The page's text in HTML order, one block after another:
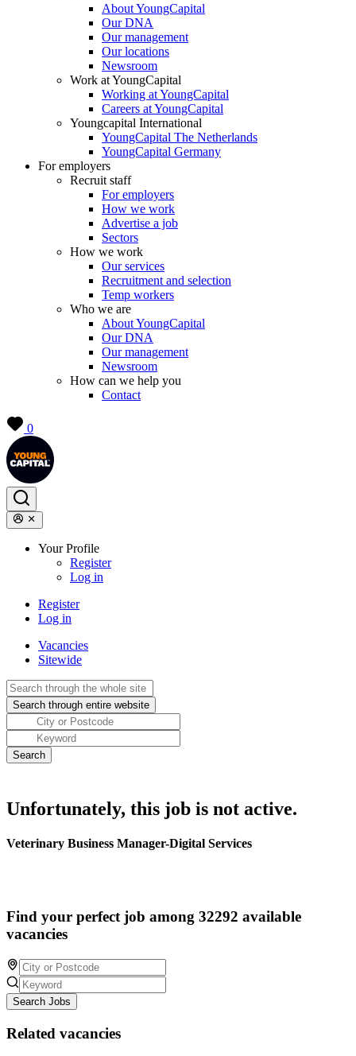
About YoungCapital
Our DNA
Our management
Our locations
Newsroom
Work at YoungCapital
Working at YoungCapital
Careers at YoungCapital
Youngcapital International
YoungCapital The Netherlands
YoungCapital Germany
For employers
Recruit staff
For employers
How we work
Advertise a job
Sectors
How we work
Our services
Recruitment and selection
Temp workers
Who we are
About YoungCapital
Our DNA
Our management
Newsroom
How can we help you
Contact
0
Your Profile
Register
Log in
Register
Log in
Vacancies
Sitewide
Unfortunately, this job is not active.
Veterinary Business Manager-Digital Services
Find your perfect job among 32292 available
vacancies
Search Jobs
Related vacancies